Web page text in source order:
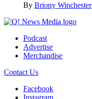
By Briony Winchester
Podcast
Advertise
Merchandise
Contact Us
Facebook
Instagram